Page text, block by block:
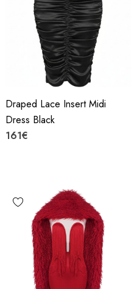
Draped Lace Insert Midi
Dress Black
161€